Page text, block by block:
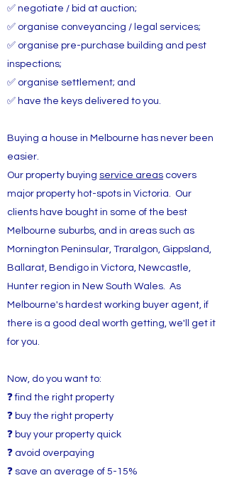
✅ negotiate / bid at auction;
✅ organise conveyancing / legal services;
✅ organise pre-purchase building and pest
inspections;
✅ organise settlement; and
✅ have the keys delivered to you.
Buying a house in Melbourne has never been
easier.
Our property buying service areas covers
major property hot-spots in Victoria. Our
clients have bought in some of the best
Melbourne suburbs, and in areas such as
Mornington Peninsular, Traralgon, Gippsland,
Ballarat, Bendigo in Victora, Newcastle,
Hunter region in New South Wales. As
Melbourne's hardest working buyer agent, if
there is a good deal worth getting, we'll get it
for you.
Now, do you want to:
❓ find the right property
❓ buy the right property
❓ buy your property quick
❓ avoid overpaying
❓ save an average of 5-15%